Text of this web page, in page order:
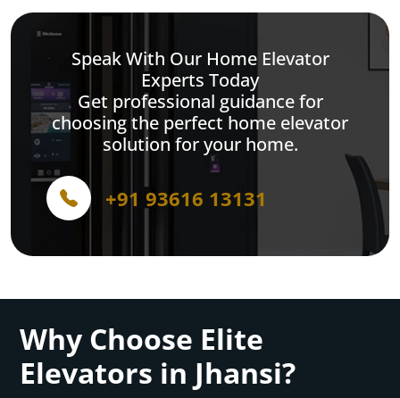
Speak With Our Home Elevator
Experts Today
Get professional guidance for
choosing the perfect home elevator
solution for your home.
+91 93616 13131
Why Choose Elite
Elevators in Jhansi?